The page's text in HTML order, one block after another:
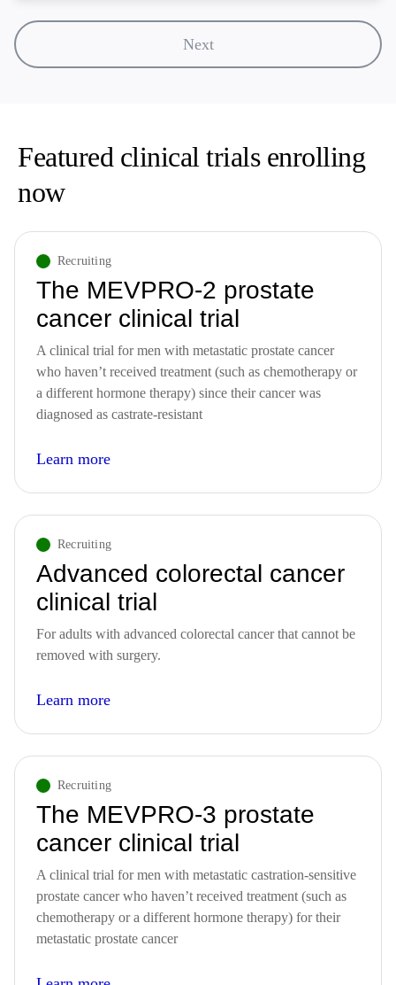
Prostate cancer
Solid Tumors (studies across different tumor types)
Next
Featured clinical trials enrolling
now
Recruiting
The MEVPRO-2 prostate
cancer clinical trial
A clinical trial for men with metastatic prostate cancer
who haven’t received treatment (such as chemotherapy or
a different hormone therapy) since their cancer was
diagnosed as castrate-resistant
Learn more
Recruiting
Advanced colorectal cancer
clinical trial
For adults with advanced colorectal cancer that cannot be
removed with surgery.
Learn more
Recruiting
The MEVPRO-3 prostate
cancer clinical trial
A clinical trial for men with metastatic castration-sensitive
prostate cancer who haven’t received treatment (such as
chemotherapy or a different hormone therapy) for their
metastatic prostate cancer